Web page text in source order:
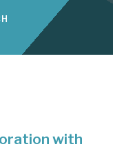
with